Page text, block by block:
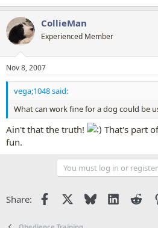
CollieMan
Experienced Member
Nov 8, 2007
vega;1048 said:
What can work fine for a dog could be
Ain't that the truth!
That's part
fun.
You must log in or
Share: Facebook Bluesky LinkedIn